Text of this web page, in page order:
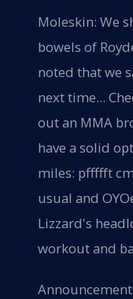
Moleskin: We
bowels of
noted that we
next time...
out an MMA
have a solid
miles: pffffft
usual and
Lizzard's
workout and